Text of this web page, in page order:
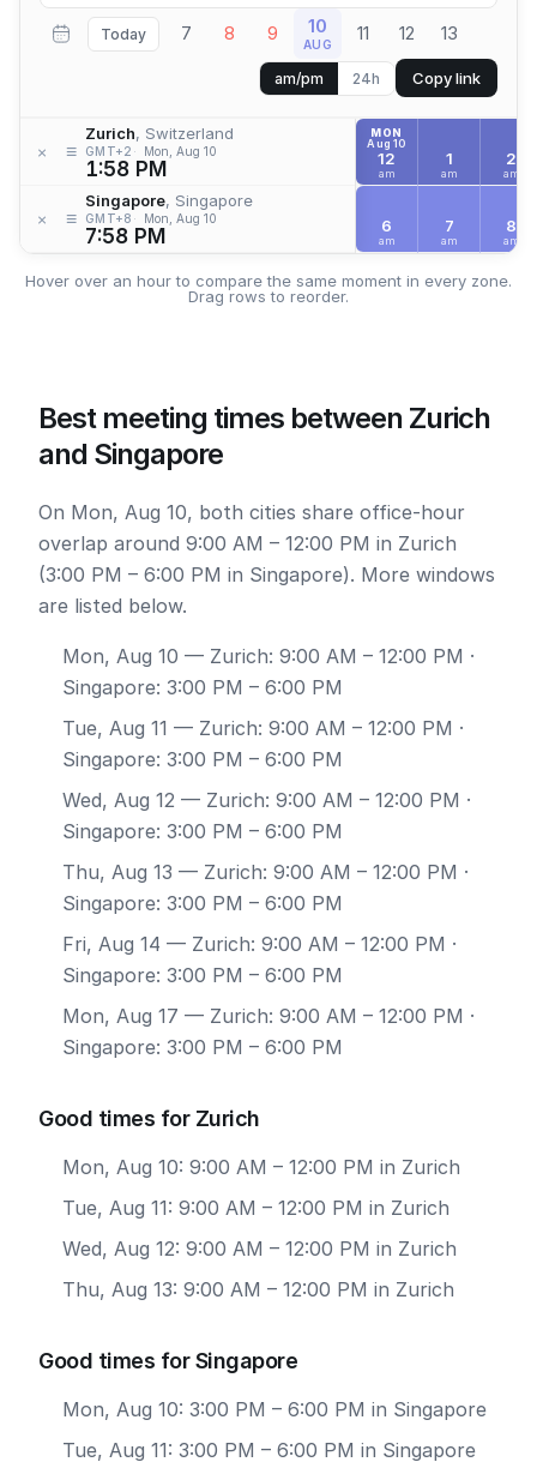
Today 7 8 9 10
AUG 11 12 13
am/pm 24h Copy link
× ≡
Zurich, Switzerland
GMT+2 Mon, Aug 10
1:58 PM
× ≡
Singapore, Singapore
GMT+8 Mon, Aug 10
7:58 PM
MON
Aug 10
12
am
1
am
2
am
6
am
7
am
8
am
Hover over an hour to compare the same moment in every zone.
Drag rows to reorder.
Best meeting times between Zurich
and Singapore
On Mon, Aug 10, both cities share office-hour
overlap around 9:00 AM – 12:00 PM in Zurich
(3:00 PM – 6:00 PM in Singapore). More windows
are listed below.
Mon, Aug 10 — Zurich: 9:00 AM – 12:00 PM ·
Singapore: 3:00 PM – 6:00 PM
Tue, Aug 11 — Zurich: 9:00 AM – 12:00 PM ·
Singapore: 3:00 PM – 6:00 PM
Wed, Aug 12 — Zurich: 9:00 AM – 12:00 PM ·
Singapore: 3:00 PM – 6:00 PM
Thu, Aug 13 — Zurich: 9:00 AM – 12:00 PM ·
Singapore: 3:00 PM – 6:00 PM
Fri, Aug 14 — Zurich: 9:00 AM – 12:00 PM ·
Singapore: 3:00 PM – 6:00 PM
Mon, Aug 17 — Zurich: 9:00 AM – 12:00 PM ·
Singapore: 3:00 PM – 6:00 PM
Good times for Zurich
Mon, Aug 10: 9:00 AM – 12:00 PM in Zurich
Tue, Aug 11: 9:00 AM – 12:00 PM in Zurich
Wed, Aug 12: 9:00 AM – 12:00 PM in Zurich
Thu, Aug 13: 9:00 AM – 12:00 PM in Zurich
Good times for Singapore
Mon, Aug 10: 3:00 PM – 6:00 PM in Singapore
Tue, Aug 11: 3:00 PM – 6:00 PM in Singapore